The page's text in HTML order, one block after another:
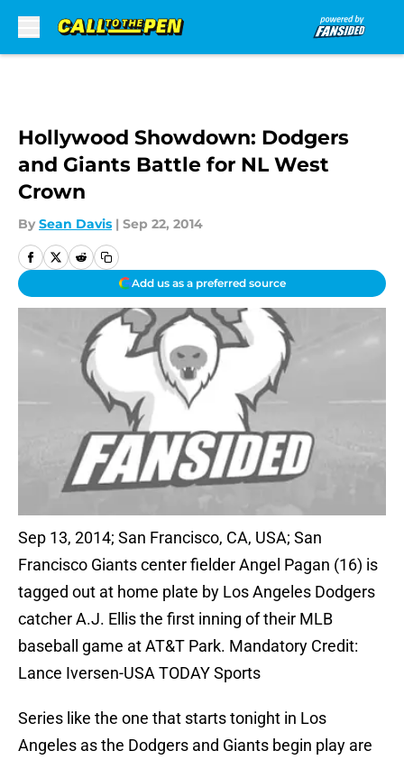
Hollywood Showdown: Dodgers
and Giants Battle for NL West
Crown
By Sean Davis | Sep 22, 2014
Add us as a preferred source
Sep 13, 2014; San Francisco, CA, USA; San
Francisco Giants center fielder Angel Pagan (16) is
tagged out at home plate by Los Angeles Dodgers
catcher A.J. Ellis the first inning of their MLB
baseball game at AT&T Park. Mandatory Credit:
Lance Iversen-USA TODAY Sports
Series like the one that starts tonight in Los
Angeles as the Dodgers and Giants begin play are